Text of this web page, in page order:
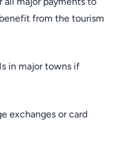
from the tourism
in major towns if
exchanges or card